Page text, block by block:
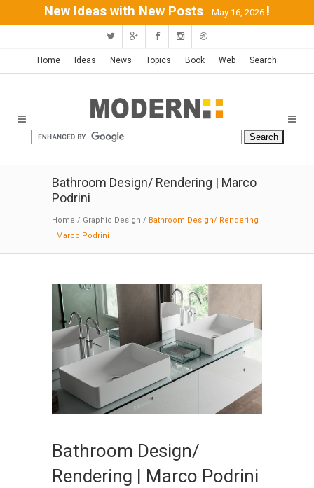
New Ideas with New Posts ...May 16, 2026 !
Home Ideas News Topics Book Web Search
Bathroom Design/ Rendering | Marco
Podrini
Home / Graphic Design / Bathroom Design/ Rendering
| Marco Podrini
Bathroom Design/
Rendering | Marco Podrini